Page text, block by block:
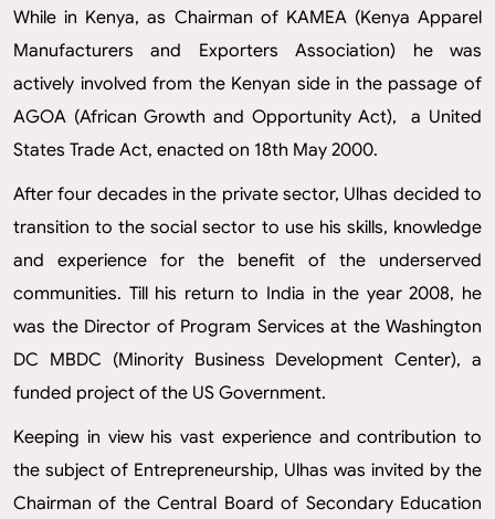
While in Kenya, as Chairman of KAMEA (Kenya Apparel
Manufacturers and Exporters Association) he was
actively involved from the Kenyan side in the passage of
AGOA (African Growth and Opportunity Act), a United
States Trade Act, enacted on 18th May 2000.
After four decades in the private sector, Ulhas decided to
transition to the social sector to use his skills, knowledge
and experience for the benefit of the underserved
communities. Till his return to India in the year 2008, he
was the Director of Program Services at the Washington
DC MBDC (Minority Business Development Center), a
funded project of the US Government.
Keeping in view his vast experience and contribution to
the subject of Entrepreneurship, Ulhas was invited by the
Chairman of the Central Board of Secondary Education